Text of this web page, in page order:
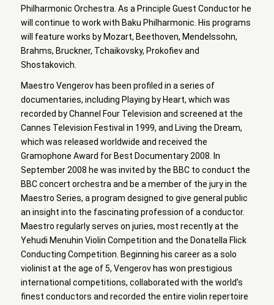
Philharmonic Orchestra. As a Principle Guest Conductor he
will continue to work with Baku Philharmonic. His programs
will feature works by Mozart, Beethoven, Mendelssohn,
Brahms, Bruckner, Tchaikovsky, Prokofiev and
Shostakovich.
Maestro Vengerov has been profiled in a series of
documentaries, including Playing by Heart, which was
recorded by Channel Four Television and screened at the
Cannes Television Festival in 1999, and Living the Dream,
which was released worldwide and received the
Gramophone Award for Best Documentary 2008. In
September 2008 he was invited by the BBC to conduct the
BBC concert orchestra and be a member of the jury in the
Maestro Series, a program designed to give general public
an insight into the fascinating profession of a conductor.
Maestro regularly serves on juries, most recently at the
Yehudi Menuhin Violin Competition and the Donatella Flick
Conducting Competition. Beginning his career as a solo
violinist at the age of 5, Vengerov has won prestigious
international competitions, collaborated with the world’s
finest conductors and recorded the entire violin repertoire